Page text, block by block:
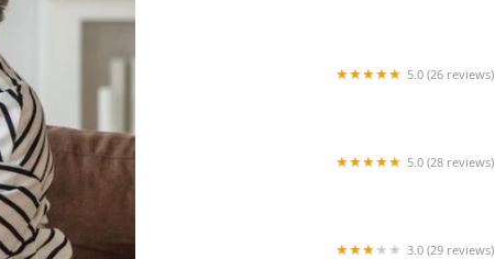
5.0 (26 reviews)
5.0 (28 reviews)
3.0 (29 reviews)